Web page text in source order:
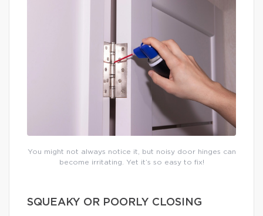
You might not always notice it, but noisy door hinges can
become irritating. Yet it’s so easy to fix!
SQUEAKY OR POORLY CLOSING